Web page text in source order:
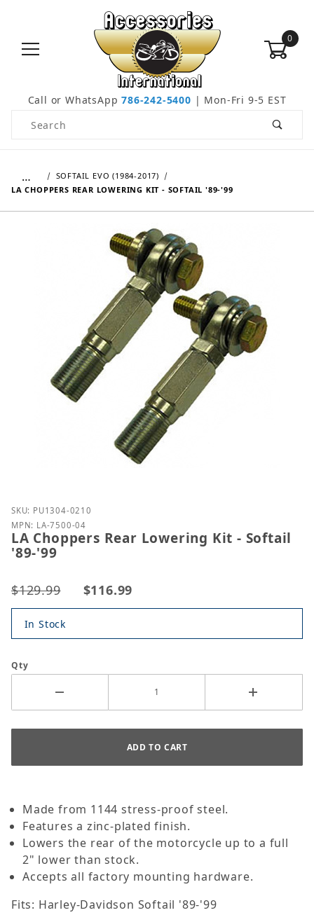
0
Call or WhatsApp786-242-5400 | Mon-Fri 9-5 EST
Product Search
…
SOFTAIL EVO (1984-2017)
LA CHOPPERS REAR LOWERING KIT - SOFTAIL '89-'99
Purchase LA Choppers Rear Lowering Kit - Softail
SKU: PU1304-0210
MPN: LA-7500-04
LA Choppers Rear Lowering Kit - Softail
'89-'99
$129.99 $116.99
In Stock
Qty
Made from 1144 stress-proof steel.
Features a zinc-plated finish.
Lowers the rear of the motorcycle up to a full
2" lower than stock.
Accepts all factory mounting hardware.
Fits: Harley-Davidson Softail '89-'99